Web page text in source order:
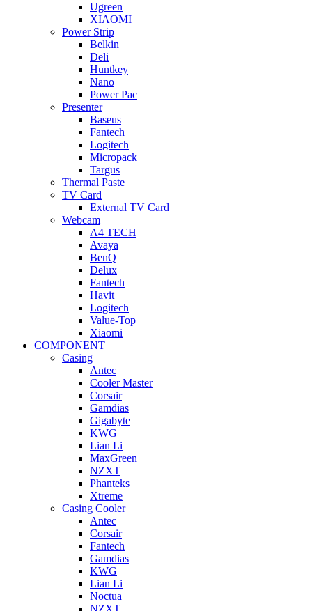
Ugreen
XIAOMI
Power Strip
Belkin
Deli
Huntkey
Nano
Power Pac
Presenter
Baseus
Fantech
Logitech
Micropack
Targus
Thermal Paste
TV Card
External TV Card
Webcam
A4 TECH
Avaya
BenQ
Delux
Fantech
Havit
Logitech
Value-Top
Xiaomi
COMPONENT
Casing
Antec
Cooler Master
Corsair
Gamdias
Gigabyte
KWG
Lian Li
MaxGreen
NZXT
Phanteks
Xtreme
Casing Cooler
Antec
Corsair
Fantech
Gamdias
KWG
Lian Li
Noctua
NZXT